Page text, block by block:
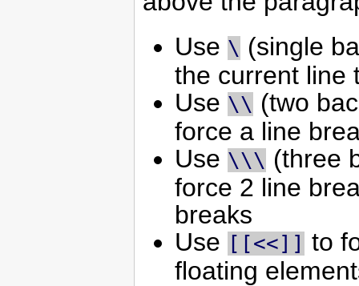
Use \ (single
the current line
Use \\ (two
force a line
Use \\\ (three
force 2 line
breaks
Use [[<<]] to
floating